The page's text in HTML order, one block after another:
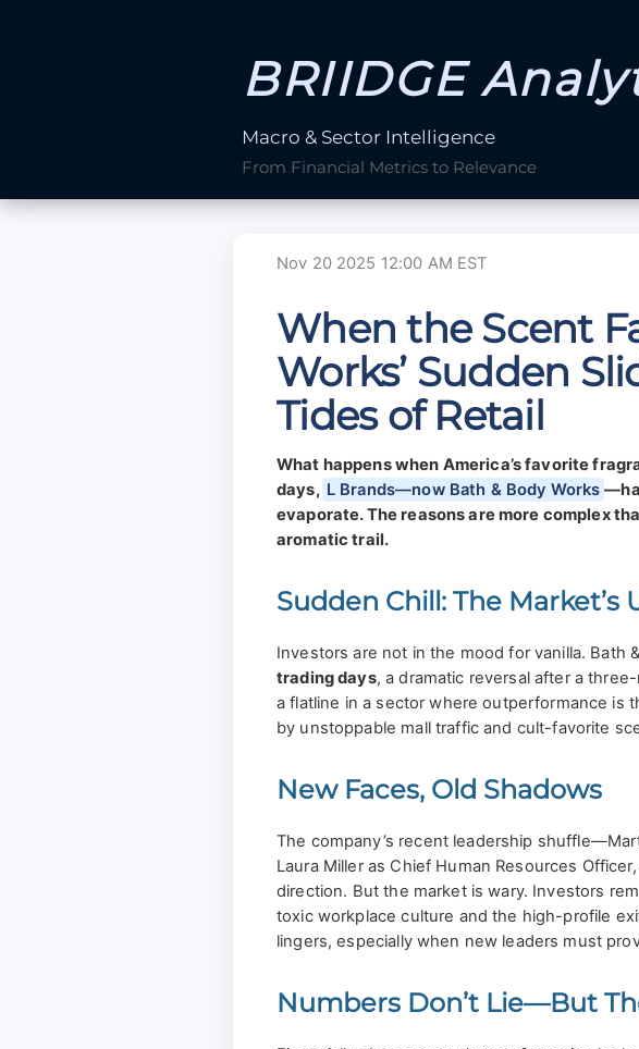
BRIIDGE
Macro & Sector Intelligence
From Financial Metrics to Relevance
Nov 20 2025 12:00 AM EST
When the Scent
Works’ Sudden
Tides of Retail
What happens when America’s favorite
days, L Brands—now Bath & Body Works
evaporate. The reasons are more complex
aromatic trail.
Sudden Chill: The Market’s
Investors are not in the mood for vanilla. Bath
trading days, a dramatic reversal after a
a flatline in a sector where outperformance is
by unstoppable mall traffic and cult-favorite
New Faces, Old Shadows
The company’s recent leadership
Laura Miller as Chief Human Resources
direction. But the market is wary. Investors
toxic workplace culture and the high-profile
lingers, especially when new leaders must
Numbers Don’t Lie—But